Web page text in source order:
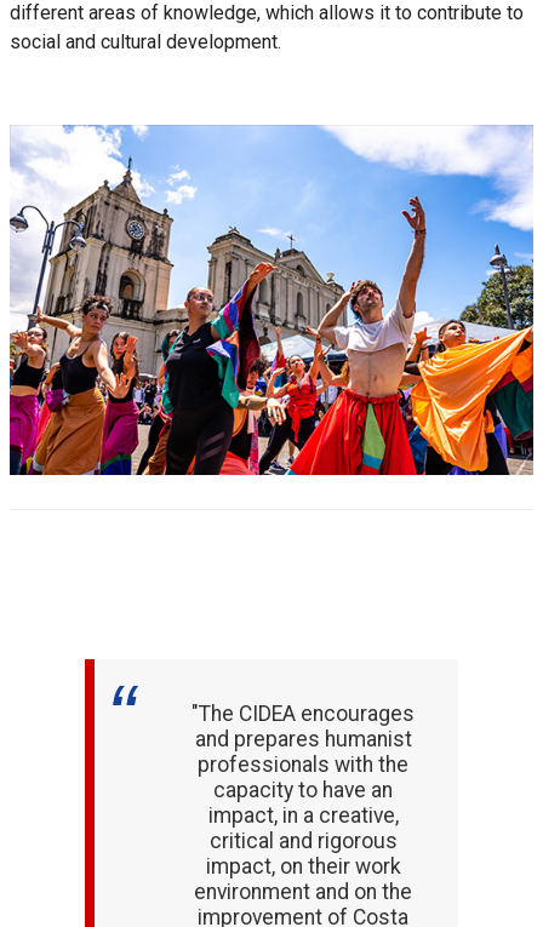
different areas of knowledge, which allows it to contribute to
social and cultural development.
"The CIDEA encourages
and prepares humanist
professionals with the
capacity to have an
impact, in a creative,
critical and rigorous
impact, on their work
environment and on the
improvement of Costa